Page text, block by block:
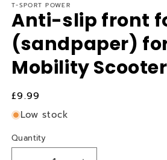
T-SPORT POWER
Anti-slip front
(sandpaper)
Mobility Scooter
Regular
price
£9.99
Low stock
Quantity
Quantity